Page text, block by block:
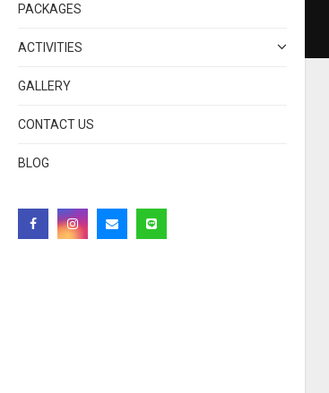
PACKAGES
ACTIVITIES
GALLERY
CONTACT US
BLOG